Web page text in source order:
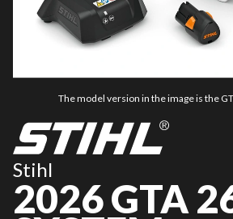
The model version in the image is the
Stihl
2026 GTA